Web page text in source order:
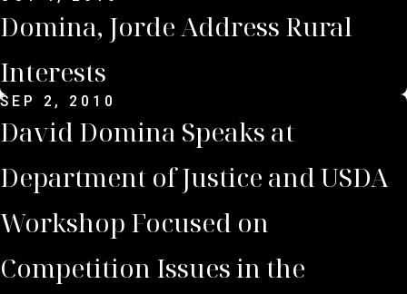
Domina, Jorde Address Rural
Interests
SEP 2, 2010
David Domina Speaks at
Department of Justice and USDA
Workshop Focused on
Competition Issues in the